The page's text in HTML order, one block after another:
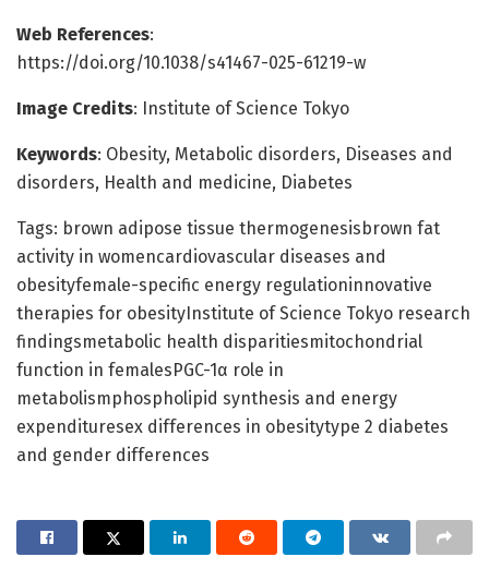
Web References:
https://doi.org/10.1038/s41467-025-61219-w
Image Credits: Institute of Science Tokyo
Keywords: Obesity, Metabolic disorders, Diseases and
disorders, Health and medicine, Diabetes
Tags: brown adipose tissue thermogenesisbrown fat
activity in womencardiovascular diseases and
obesityfemale-specific energy regulationinnovative
therapies for obesityInstitute of Science Tokyo research
findingsmetabolic health disparitiesmitochondrial
function in femalesPGC-1α role in
metabolismphospholipid synthesis and energy
expendituresex differences in obesitytype 2 diabetes
and gender differences